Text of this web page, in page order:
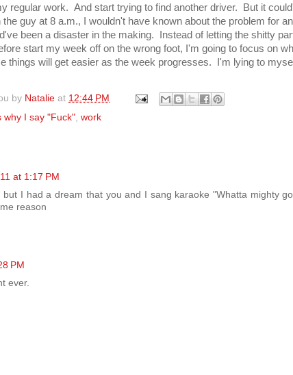
regular work. And start trying to find another driver. But it
guy at 8 a.m., I wouldn't have known about the problem for
been a disaster in the making. Instead of letting the shitty
start my week off on the wrong foot, I'm going to focus on
things will get easier as the week progresses. I'm lying to
by Natalie at 12:44 PM
why I say "Fuck" work
at 1:17 PM
but I had a dream that you and I sang karaoke "Whatta mighty
reason
PM
ever.